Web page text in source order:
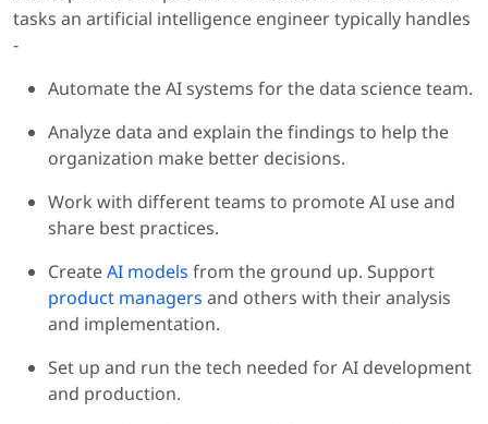
tasks an artificial intelligence engineer typically handles
-
Automate the AI systems for the data science team.
Analyze data and explain the findings to help the
organization make better decisions.
Work with different teams to promote AI use and
share best practices.
CreateAI models from the ground up. Support
product managers and others with their analysis
and implementation.
Set up and run the tech needed for AI development
and production.